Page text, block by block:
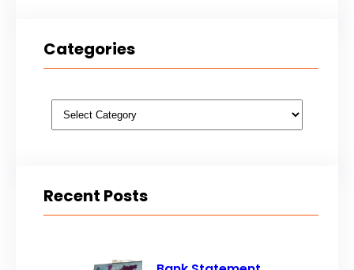
Categories
Categories
Recent Posts